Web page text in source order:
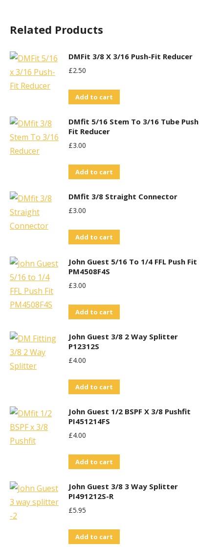
Related Products
DMFit 3/8 X 3/16 Push-Fit Reducer
£2.50
Add to cart
DMfit 5/16 Stem To 3/16 Tube Push
Fit Reducer
£3.00
Add to cart
DMfit 3/8 Straight Connector
£3.00
Add to cart
John Guest 5/16 To 1/4 FFL Push Fit
PM4508F4S
£3.00
Add to cart
John Guest 3/8 2 Way Splitter
P12312S
£4.00
Add to cart
John Guest 1/2 BSPF X 3/8 Pushfit
PI451214FS
£4.00
Add to cart
John Guest 3/8 3 Way Splitter
PI491212S-R
£5.95
Add to cart